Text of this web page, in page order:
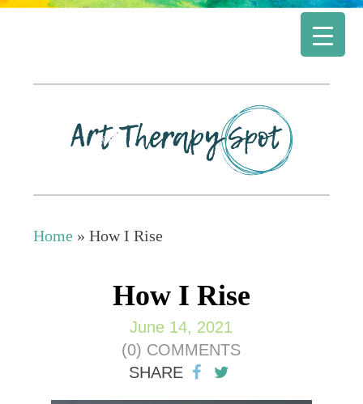
Home »How I Rise
How I Rise
June 14, 2021
(0) COMMENTS
SHARE